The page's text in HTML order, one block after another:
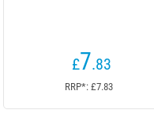
£7.83
RRP*: £7.83